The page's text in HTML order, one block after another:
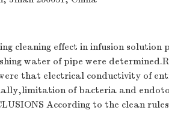
cleaning effect in infusion solution
water of pipe were
that electrical conductivity of
of bacteria and
According to the clean